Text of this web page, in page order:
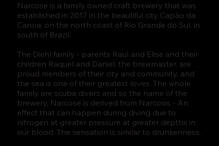
Narcose is a family owned craft brewery that was
established in 2017 in the beautiful city Capão da
Canoa, on the north coast of Rio Grande do Sul, in
south of Brazil.
The Diehl family - parents Raul and Elise and their
children Raquel and Daniel, the brewmaster, are
proud members of their city and community, and
the sea is one of their greatest loves. The whole
family are scuba divers and so the name of the
brewery, Narcose is derived from Narcosis - An
effect that can happen during diving due to
nitrogen at greater pressure at greater depths in
our blood. The sensation is similar to drunkenness.